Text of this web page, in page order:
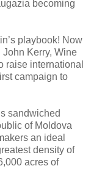
becoming
playbook! Now
Kerry, Wine
raise international
campaign to
sandwiched
of Moldova
an ideal
density of
acres of